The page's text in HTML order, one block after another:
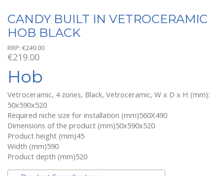
CANDY BUILT IN VETROCERAMIC
HOB BLACK
RRP: €249.00
€219.00
Hob
Vetroceramic, 4 zones, Black, Vetroceramic, W x D x H (mm):
50x590x520
Required niche size for installation (mm)560X490
Dimensions of the product (mm)50x590x520
Product height (mm)45
Width (mm)590
Product depth (mm)520